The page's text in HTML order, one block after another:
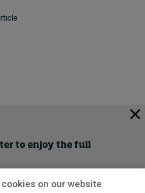
Policy Privacy
to enjoy the full
Get trial accesson our website